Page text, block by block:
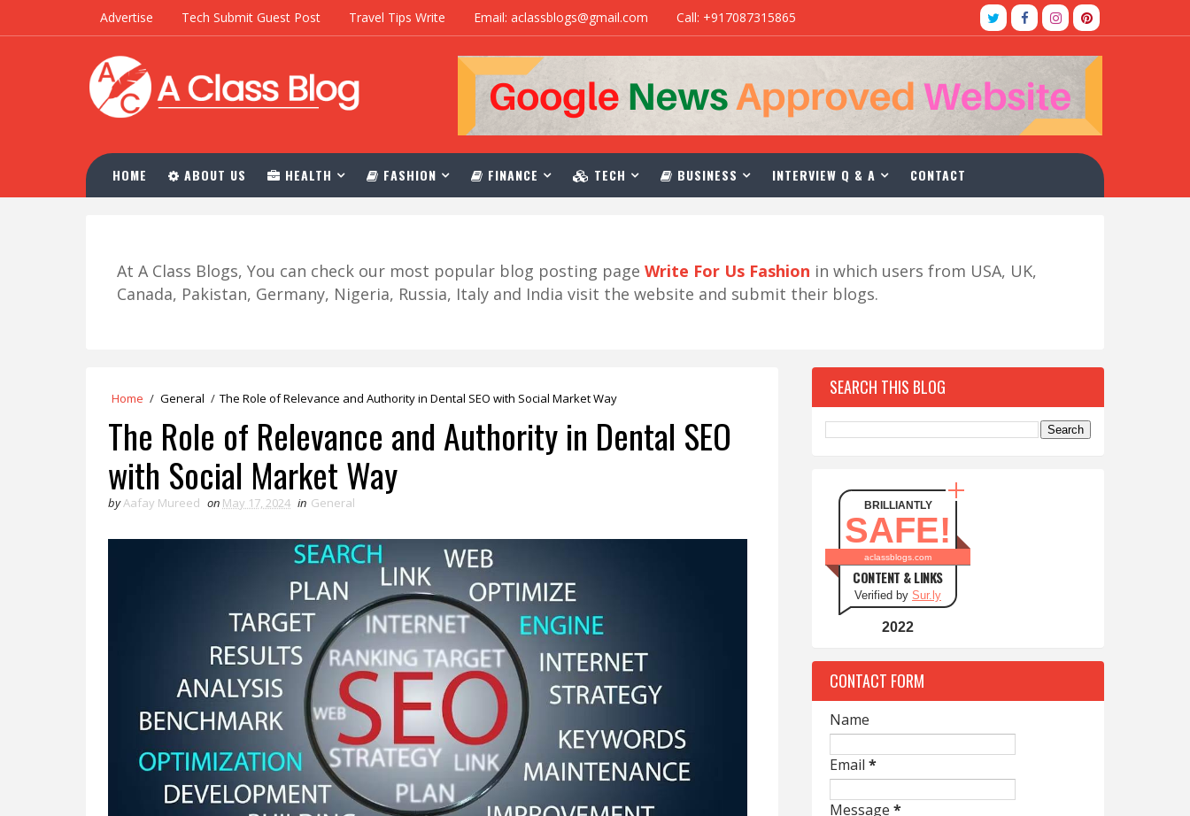
Advertise Tech Submit Guest Post Travel Tips Write Email: aclassblogs@gmail.com Call: +917087315865
HOME ABOUT US HEALTH FASHION FINANCE TECH BUSINESS INTERVIEW Q & A CONTACT
At A Class Blogs, You can check our most popular blog posting page Write For Us Fashion in which users from USA, UK,
Canada, Pakistan, Germany, Nigeria, Russia, Italy and India visit the website and submit their blogs.
Home / General / The Role of Relevance and Authority in Dental SEO with Social Market Way
The Role of Relevance and Authority in Dental SEO
with Social Market Way
byAafay Mureed on May 17, 2024 in General
SEARCH THIS BLOG
BRILLIANTLY
SAFE!
aclassblogs.com
CONTENT & LINKS
Verified by Sur.ly
2022
CONTACT FORM
Name
Email *
Message *